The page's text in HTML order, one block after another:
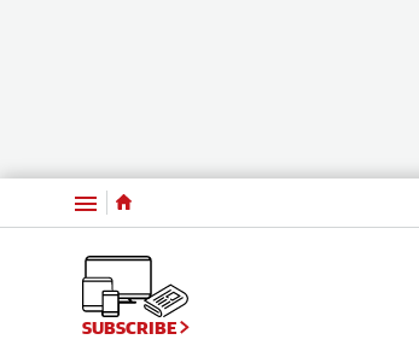
Menu
SUBSCRIBE